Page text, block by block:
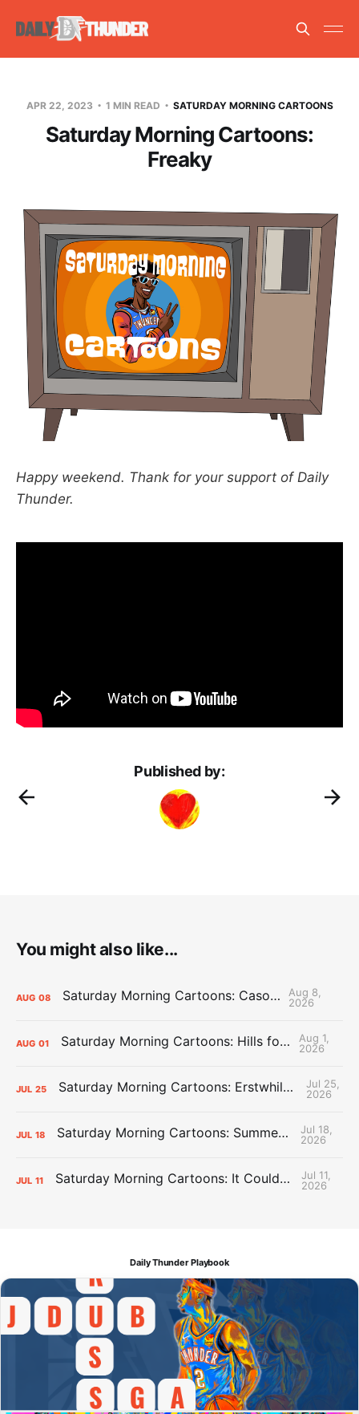
APR 22, 2023 1 MIN READ SATURDAY MORNING CARTOONS
Saturday Morning Cartoons:
Freaky
Happy weekend. Thank for your support of Daily
Thunder.
Published by:
You might also like...
AUG 08 Saturday Morning Cartoons: Cason Time
Aug 8,
2026
AUG 01 Saturday Morning Cartoons: Hills for the Hammies
Aug 1,
2026
JUL 25 Saturday Morning Cartoons: Erstwhile Thunder vs. Erstwhile Laker
Jul 25,
2026
JUL 18 Saturday Morning Cartoons: Summer League Memories
Jul 18,
2026
JUL 11 Saturday Morning Cartoons: It Could Always Be Worse
Jul 11,
2026
Daily Thunder Playbook